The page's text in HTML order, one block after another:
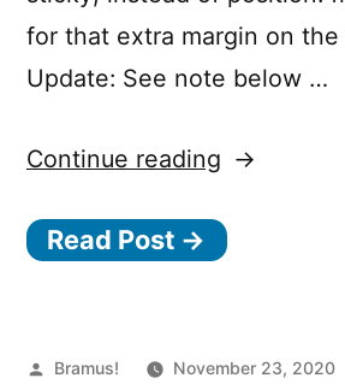
for that extra margin on
Update: See note below …
Continue reading “8
to
Website
Read Post →
Posted
Bramus! November 23, 2020